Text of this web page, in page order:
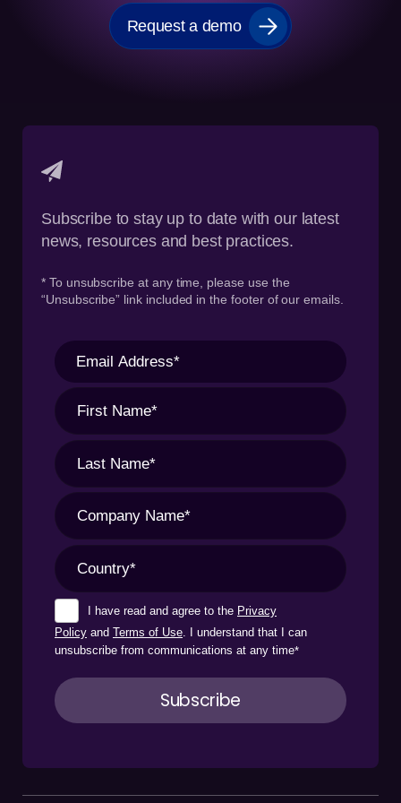
Request a demo
Subscribe to stay up to date with our latest
news, resources and best practices.
* To unsubscribe at any time, please use the
“Unsubscribe” link included in the footer of our emails.
I have read and agree to the Privacy
Policy and Terms of Use. I understand that I can
unsubscribe from communications at any time*